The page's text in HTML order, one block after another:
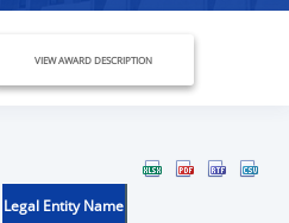
VIEW AWARD DESCRIPTION
Legal Entity Name